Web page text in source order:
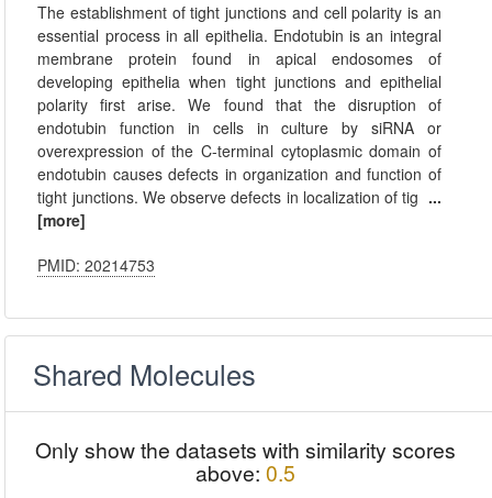
The establishment of tight junctions and cell polarity is an
essential process in all epithelia. Endotubin is an integral
membrane protein found in apical endosomes of
developing epithelia when tight junctions and epithelial
polarity first arise. We found that the disruption of
endotubin function in cells in culture by siRNA or
overexpression of the C-terminal cytoplasmic domain of
endotubin causes defects in organization and function of
tight junctions. We observe defects in localization of tig ...
[more]
PMID: 20214753
Shared Molecules
Only show the datasets with similarity scores
above: 0.5